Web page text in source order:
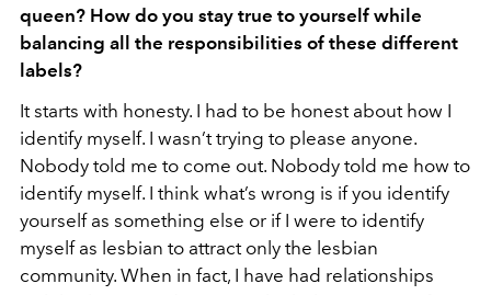
queen? How do you stay true to yourself while
balancing all the responsibilities of these different
labels?
It starts with honesty. I had to be honest about how I
identify myself. I wasn’t trying to please anyone.
Nobody told me to come out. Nobody told me how to
identify myself. I think what’s wrong is if you identify
yourself as something else or if I were to identify
myself as lesbian to attract only the lesbian
community. When in fact, I have had relationships